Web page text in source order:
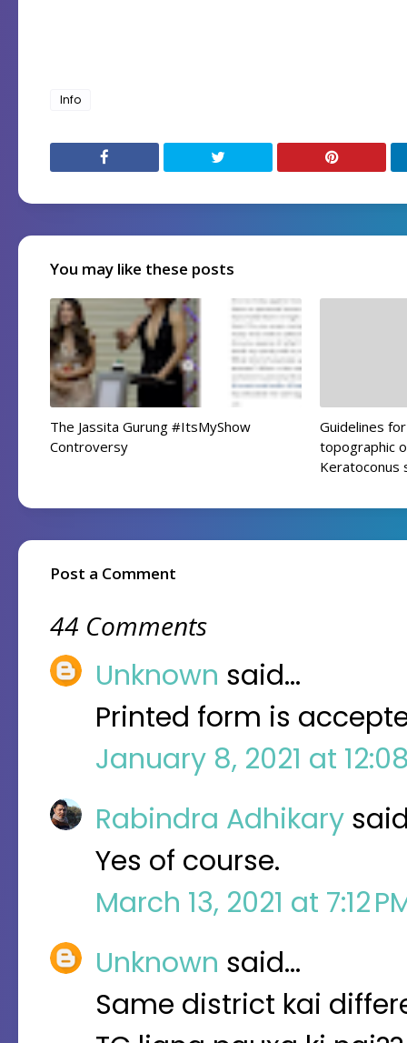
Info
You may like these posts
The Jassita Gurung #ItsMyShow
Controversy
Guidelines
topographic
Keratoconus
Post a Comment
44 Comments
Unknown said…
Printed form is
January 8, 2021 at
Rabindra Adhikary
Yes of course.
March 13, 2021 at 7:12
Unknown said…
Same district kai